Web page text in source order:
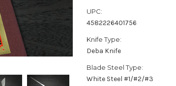
UPC:
4582226401756
Knife Type:
Deba Knife
Blade Steel Type:
White Steel #1/#2/#3